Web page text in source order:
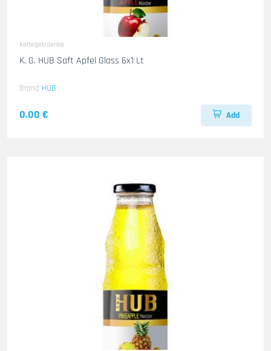
Kaltegetraenke
K. G. HUB Saft Apfel Glass 6x1 Lt
Brand HUB
0.00 € Add